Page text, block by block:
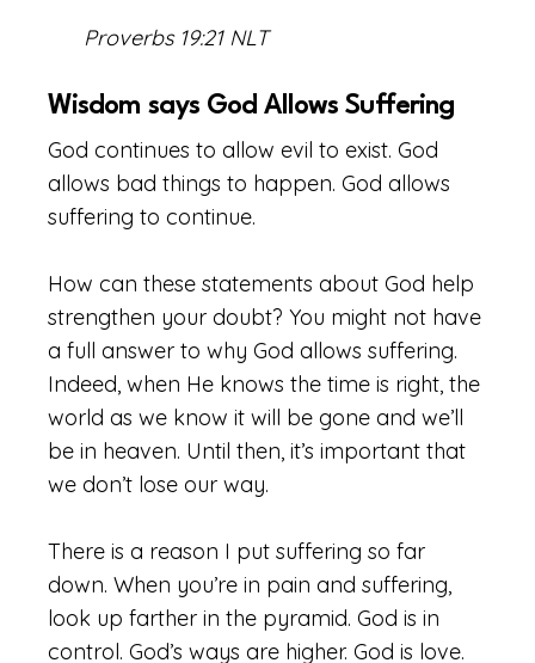
Proverbs 19:21 NLT
Wisdom says God Allows Suffering
God continues to allow evil to exist. God
allows bad things to happen. God allows
suffering to continue.
How can these statements about God help
strengthen your doubt? You might not have
a full answer to why God allows suffering.
Indeed, when He knows the time is right, the
world as we know it will be gone and we’ll
be in heaven. Until then, it’s important that
we don’t lose our way.
There is a reason I put suffering so far
down. When you’re in pain and suffering,
look up farther in the pyramid. God is in
control. God’s ways are higher. God is love.